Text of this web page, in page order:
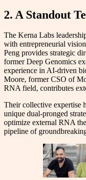
2. A Standout
The Kerna Labs
with entrepreneurial
Peng provides strategic
former Deep Genomics
experience in AI-driven
Moore, former CSO of
RNA field, contributes
Their collective expertise
unique dual-pronged
optimize external RNA
pipeline of